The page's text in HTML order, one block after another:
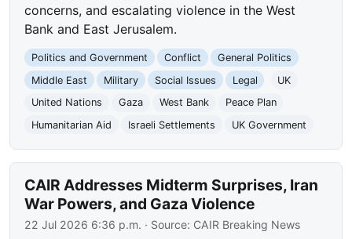
concerns, and escalating violence in the West
Bank and East Jerusalem.
Politics and Government Conflict
General Politics
Middle East
Military Social Issues Legal
UK
United Nations
Gaza West Bank
Peace Plan
Humanitarian Aid
Israeli Settlements UK Government
CAIR Addresses Midterm Surprises, Iran
War Powers, and Gaza Violence
22 Jul 2026 6:36 p.m. · Source: CAIR Breaking News